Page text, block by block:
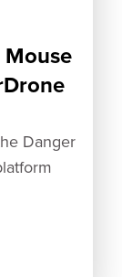
Danger